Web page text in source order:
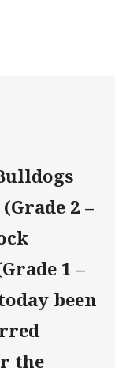
2 –
1 –
been
the